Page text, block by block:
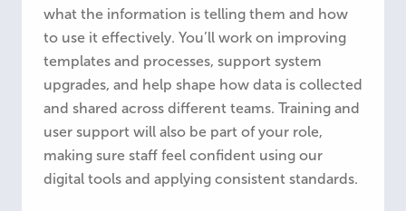
what the information is telling them and how
to use it effectively. You’ll work on improving
templates and processes, support system
upgrades, and help shape how data is collected
and shared across different teams. Training and
user support will also be part of your role,
making sure staff feel confident using our
digital tools and applying consistent standards.